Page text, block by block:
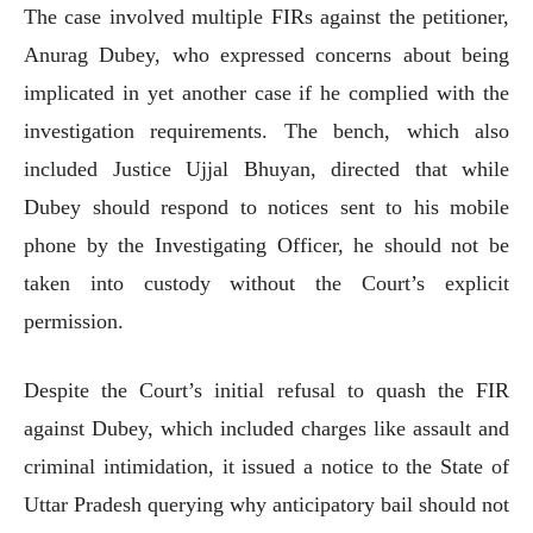
The case involved multiple FIRs against the petitioner,
Anurag Dubey, who expressed concerns about being
implicated in yet another case if he complied with the
investigation requirements. The bench, which also
included Justice Ujjal Bhuyan, directed that while
Dubey should respond to notices sent to his mobile
phone by the Investigating Officer, he should not be
taken into custody without the Court’s explicit
permission.
Despite the Court’s initial refusal to quash the FIR
against Dubey, which included charges like assault and
criminal intimidation, it issued a notice to the State of
Uttar Pradesh querying why anticipatory bail should not